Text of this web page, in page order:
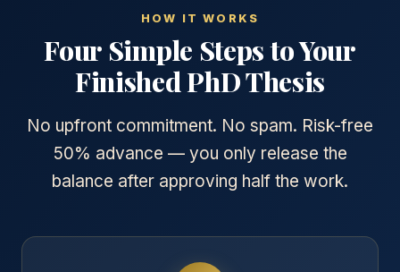
HOW IT WORKS
Four Simple Steps to Your
Finished PhD Thesis
No upfront commitment. No spam. Risk-free
50% advance — you only release the
balance after approving half the work.